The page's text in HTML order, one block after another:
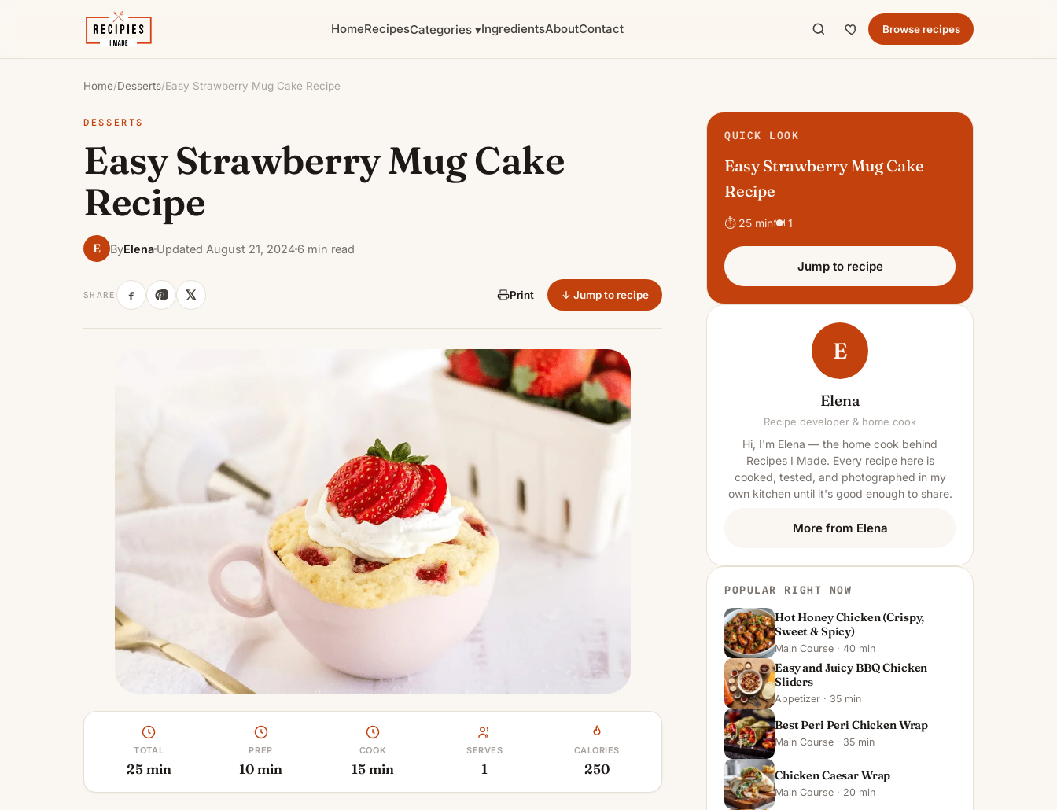
HomeRecipesCategories ▾IngredientsAboutContact Browse recipes
Home/Desserts/Easy Strawberry Mug Cake Recipe
DESSERTS
Easy Strawberry Mug Cake
Recipe
E ByElena Updated August 21, 2024 6 min read
SHARE Print ↓ Jump to recipe
TOTAL
25 min
PREP
10 min
COOK
15 min
SERVES
1
CALORIES
250
QUICK LOOK
Easy Strawberry Mug Cake
Recipe
⏱ 25 min🍽 1
Jump to recipe
E
Elena
Recipe developer & home cook
Hi, I'm Elena — the home cook behind
Recipes I Made. Every recipe here is
cooked, tested, and photographed in my
own kitchen until it's good enough to share.
More from Elena
POPULAR RIGHT NOW
Hot Honey Chicken (Crispy,
Sweet & Spicy)
Main Course · 40 min
Easy and Juicy BBQ Chicken
Sliders
Appetizer · 35 min
Best Peri Peri Chicken Wrap
Main Course · 35 min
Chicken Caesar Wrap
Main Course · 20 min